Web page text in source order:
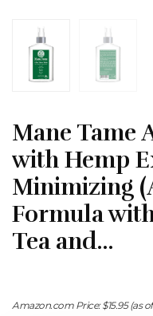
Mane Tame
with Hemp
Minimizing
Formula
Tea and…
Amazon.com Price:$15.95(as